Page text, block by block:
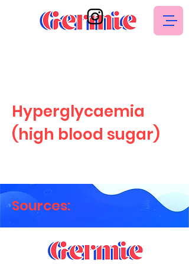
Hyperglycaemia
(high blood sugar)
Sources: